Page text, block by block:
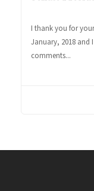
I thank you for your
January, 2018 and
comments...